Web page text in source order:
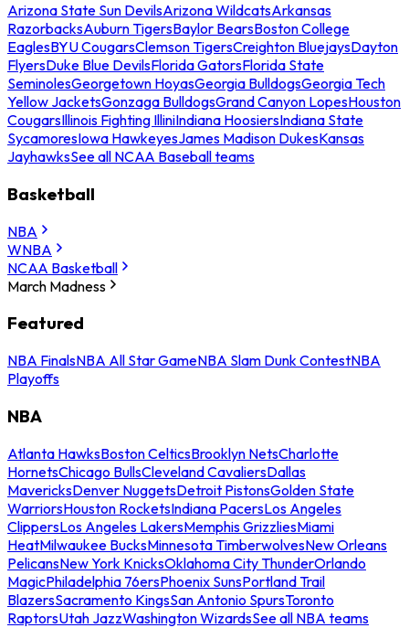
Arizona State Sun DevilsArizona WildcatsArkansas
RazorbacksAuburn TigersBaylor BearsBoston College
EaglesBYU CougarsClemson TigersCreighton BluejaysDayton
FlyersDuke Blue DevilsFlorida GatorsFlorida State
SeminolesGeorgetown HoyasGeorgia BulldogsGeorgia Tech
Yellow JacketsGonzaga BulldogsGrand Canyon LopesHouston
CougarsIllinois Fighting IlliniIndiana HoosiersIndiana State
SycamoresIowa HawkeyesJames Madison DukesKansas
JayhawksSee all NCAA Baseball teams
Basketball
NBA
WNBA
NCAA Basketball
March Madness
Featured
NBA FinalsNBA All Star GameNBA Slam Dunk ContestNBA
Playoffs
NBA
Atlanta HawksBoston CelticsBrooklyn NetsCharlotte
HornetsChicago BullsCleveland CavaliersDallas
MavericksDenver NuggetsDetroit PistonsGolden State
WarriorsHouston RocketsIndiana PacersLos Angeles
ClippersLos Angeles LakersMemphis GrizzliesMiami
HeatMilwaukee BucksMinnesota TimberwolvesNew Orleans
PelicansNew York KnicksOklahoma City ThunderOrlando
MagicPhiladelphia 76ersPhoenix SunsPortland Trail
BlazersSacramento KingsSan Antonio SpursToronto
RaptorsUtah JazzWashington WizardsSee all NBA teams